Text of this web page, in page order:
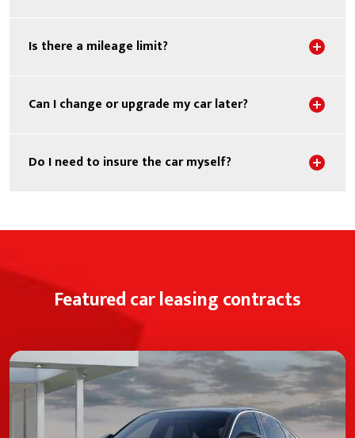
Is there a mileage limit?
Can I change or upgrade my car later?
Do I need to insure the car myself?
Featured car leasing contracts